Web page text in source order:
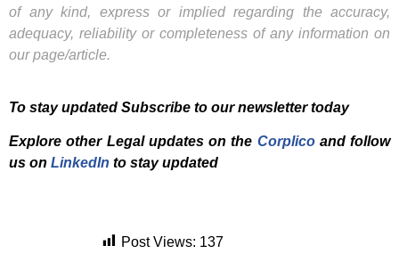
of any kind, express or implied regarding the accuracy,
adequacy, reliability or completeness of any information on
our page/article.
To stay updated Subscribe to our newsletter today
Explore other Legal updates on the Corplicoand follow
us on LinkedIn to stay updated
Post Views: 137